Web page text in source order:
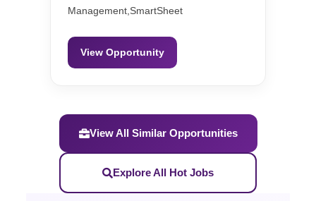
Management,SmartSheet
View Opportunity
View All Similar Opportunities
Explore All Hot Jobs